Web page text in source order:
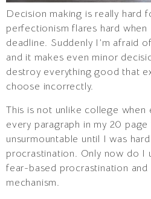
Decision making is really hard
perfectionism flares hard when
deadline. Suddenly I’m afraid
and it makes even minor
destroy everything good that
choose incorrectly.
This is not unlike college when
every paragraph in my 20
unsurmountable until I was
procrastination. Only now do I
fear-based procrastination
mechanism.